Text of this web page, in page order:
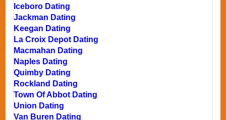
Iceboro Dating
Jackman Dating
Keegan Dating
La Croix Depot Dating
Macmahan Dating
Naples Dating
Quimby Dating
Rockland Dating
Town Of Abbot Dating
Union Dating
Van Buren Dating